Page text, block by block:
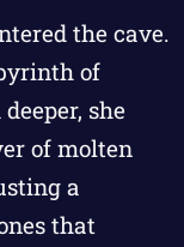
the cave.
of
she
of molten
a
that